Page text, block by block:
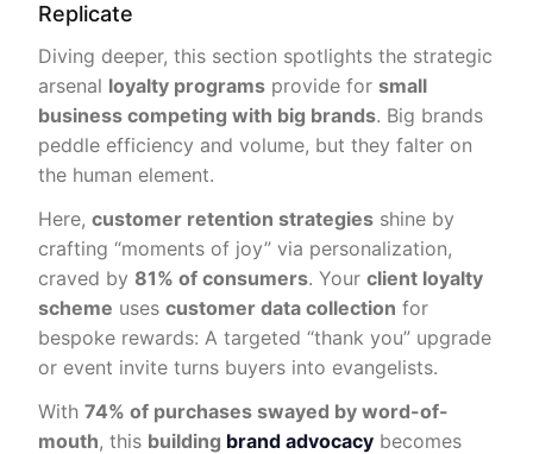
Replicate
Diving deeper, this section spotlights the strategic
arsenal loyalty programs provide for small
business competing with big brands. Big brands
peddle efficiency and volume, but they falter on
the human element.
Here, customer retention strategies shine by
crafting “moments of joy” via personalization,
craved by 81% of consumers. Your client loyalty
scheme uses customer data collection for
bespoke rewards: A targeted “thank you” upgrade
or event invite turns buyers into evangelists.
With 74% of purchases swayed by word-of-
mouth, this building brand advocacy becomes